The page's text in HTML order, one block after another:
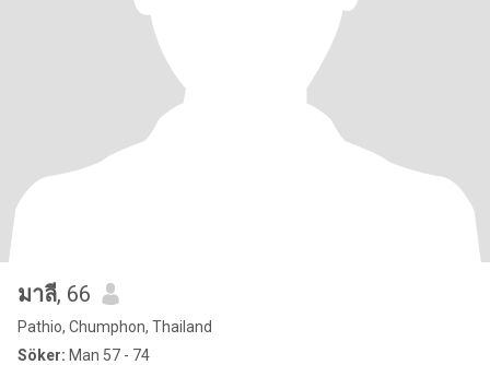
มาลี, 66
Pathio, Chumphon, Thailand
Söker: Man 57 - 74